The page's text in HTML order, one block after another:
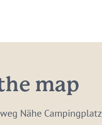
map
Nähe Campingplatz